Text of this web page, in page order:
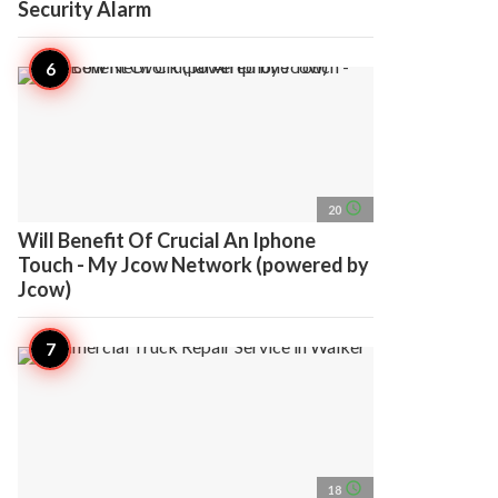
Security Alarm
20 access_time
Will Benefit Of Crucial An Iphone
Touch - My Jcow Network (powered by
Jcow)
18 access_time